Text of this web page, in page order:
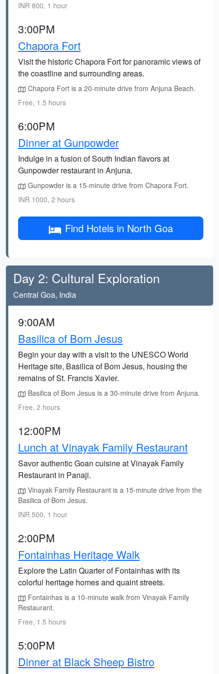
INR 800, 1 hour
3:00PM
Chapora Fort
Visit the historic Chapora Fort for panoramic views of
the coastline and surrounding areas.
Chapora Fort is a 20-minute drive from Anjuna Beach.
Free, 1.5 hours
6:00PM
Dinner at Gunpowder
Indulge in a fusion of South Indian flavors at
Gunpowder restaurant in Anjuna.
Gunpowder is a 15-minute drive from Chapora Fort.
INR 1000, 2 hours
Find Hotels in North Goa
Day 2: Cultural Exploration
Central Goa, India
9:00AM
Basilica of Bom Jesus
Begin your day with a visit to the UNESCO World
Heritage site, Basilica of Bom Jesus, housing the
remains of St. Francis Xavier.
Basilica of Bom Jesus is a 30-minute drive from Anjuna.
Free, 2 hours
12:00PM
Lunch at Vinayak Family Restaurant
Savor authentic Goan cuisine at Vinayak Family
Restaurant in Panaji.
Vinayak Family Restaurant is a 15-minute drive from the
Basilica of Bom Jesus.
INR 500, 1 hour
2:00PM
Fontainhas Heritage Walk
Explore the Latin Quarter of Fontainhas with its
colorful heritage homes and quaint streets.
Fontainhas is a 10-minute walk from Vinayak Family
Restaurant.
Free, 1.5 hours
5:00PM
Dinner at Black Sheep Bistro